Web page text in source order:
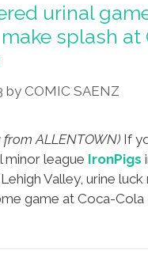
urinal
splash at
by COMIC SAENZ
ALLENTOWN) If
minor league IronPigs
Lehigh Valley, urine
game at Coca-Cola